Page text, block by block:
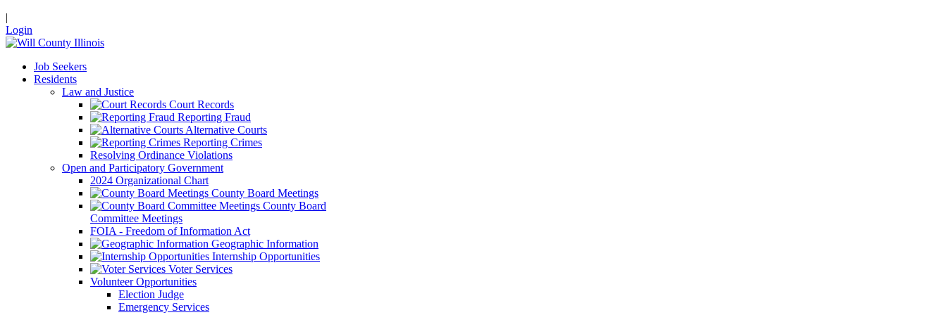
|
Login
Job Seekers
Residents
Law and Justice
Court Records
Reporting Fraud
Alternative Courts
Reporting Crimes
Resolving Ordinance Violations
Open and Participatory Government
2024 Organizational Chart
County Board Meetings
County Board
Committee Meetings
FOIA - Freedom of Information Act
Geographic Information
Internship Opportunities
Voter Services
Volunteer Opportunities
Election Judge
Emergency Services